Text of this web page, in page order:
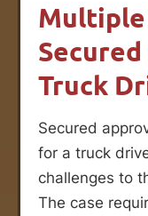
Multiple
Truck
Secured
for a truck
challenges to
The case